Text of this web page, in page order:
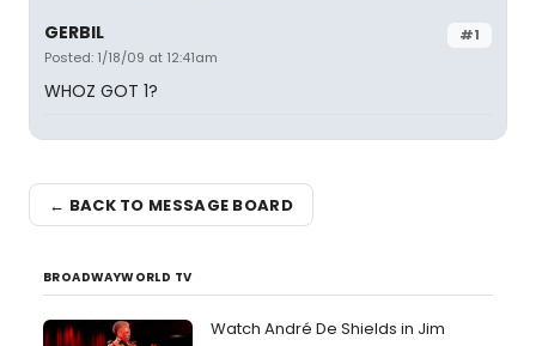
#1
GERBIL
Posted: 1/18/09 at 12:41am
WHOZ GOT 1?
← BACK TO MESSAGE BOARD
BROADWAYWORLD TV
Watch André De Shields in Jim